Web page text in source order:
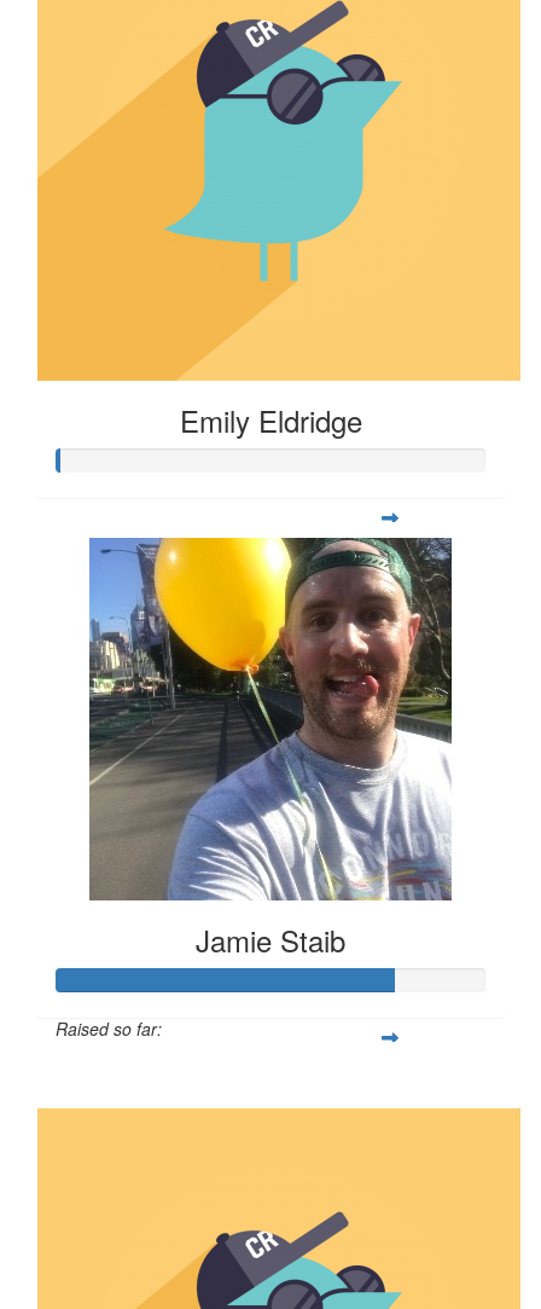
Emily Eldridge
Jamie Staib
Raised so far: